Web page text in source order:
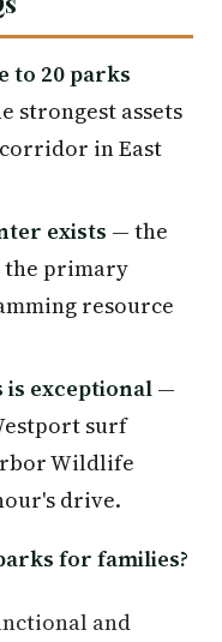
to 20 parks
strongest assets
in East
exists — the
the primary
resource
is exceptional —
surf
Wildlife
drive.
for families?
and